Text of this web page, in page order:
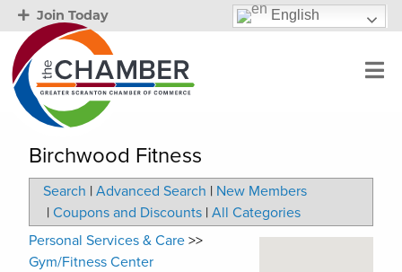
Join Today English
Birchwood Fitness
Search | Advanced Search | New Members
| Coupons and Discounts | All Categories
Personal Services & Care >>
Gym/Fitness Center